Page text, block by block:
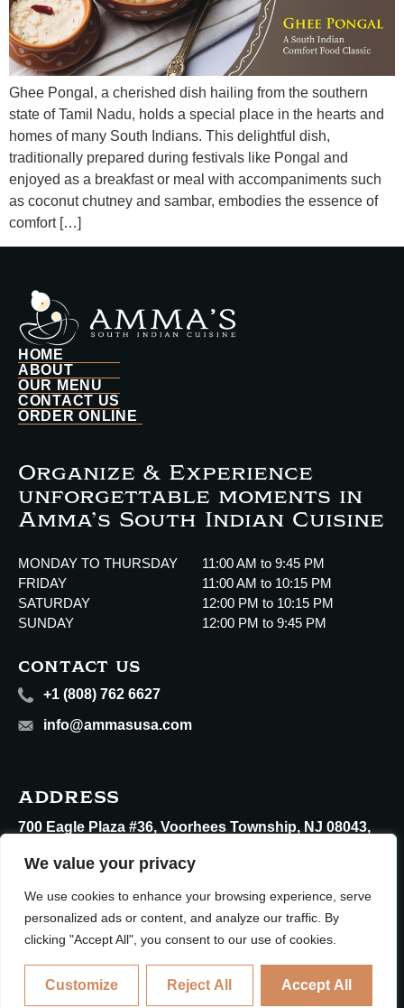
We value your privacy
We use cookies to enhance your browsing experience, serve
personalized ads or content, and analyze our traffic. By
clicking "Accept All", you consent to our use of cookies.
Customize Reject All Accept All
Ghee Pongal, a cherished dish hailing from the southern
state of Tamil Nadu, holds a special place in the hearts and
homes of many South Indians. This delightful dish,
traditionally prepared during festivals like Pongal and
enjoyed as a breakfast or meal with accompaniments such
as coconut chutney and sambar, embodies the essence of
comfort […]
HOME
ABOUT
OUR MENU
CONTACT US
ORDER ONLINE
Organize & Experience
unforgettable moments in
Amma’s South Indian Cuisine
MONDAY TO THURSDAY
11:00 AM to 9:45 PM
FRIDAY
11:00 AM to 10:15 PM
SATURDAY
12:00 PM to 10:15 PM
SUNDAY
12:00 PM to 9:45 PM
CONTACT US
+1 (808) 762 6627
info@ammasusa.com
ADDRESS
700 Eagle Plaza #36, Voorhees Township, NJ 08043,